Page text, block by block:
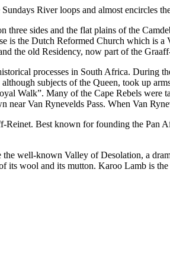
River loops and almost encircles
sides and the flat plains of the
is the Dutch Reformed Church which is
the old Residency, now part of the
processes in South Africa. During
subjects of the Queen, took up
Walk”. Many of the Cape Rebels were
Van Rynevelds Pass. When Van
Best known for founding the
well-known Valley of Desolation, a
wool and its mutton. Karoo Lamb is